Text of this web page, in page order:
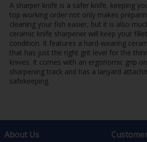
A sharper knife is a safer knife, keeping
top working order not only makes
cleaning your fish easier, but it is also
ceramic knife sharpener will keep your
condition. It features a hard-wearing
that has just the right grit level for the
knives. It comes with an ergonomic grip
sharpening track and has a lanyard
safekeeping.
About Us